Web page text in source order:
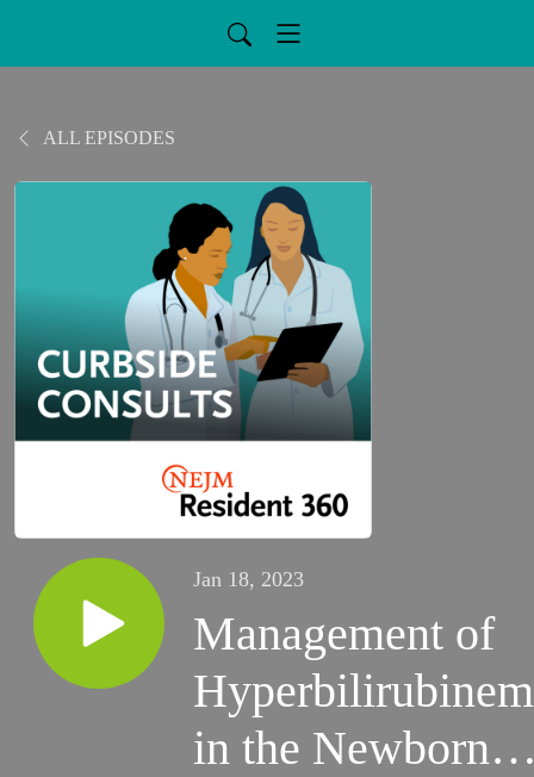
ALL EPISODES
Jan 18, 2023
Management of
in the Newborn